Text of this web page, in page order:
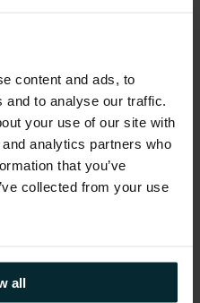
content and ads, to
to analyse our traffic.
your use of our site with
analytics partners who
that you’ve
collected from your use
all
opens
& Activities
Reception